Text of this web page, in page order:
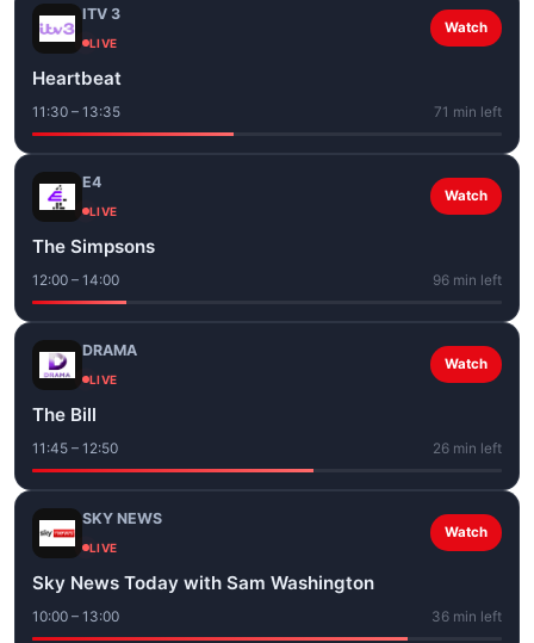
ITV 3
LIVE
Watch
Heartbeat
11:30 – 13:35 71 min left
E4
LIVE
Watch
The Simpsons
12:00 – 14:00 96 min left
DRAMA
LIVE
Watch
The Bill
11:45 – 12:50 26 min left
SKY NEWS
LIVE
Watch
Sky News Today with Sam Washington
10:00 – 13:00 36 min left